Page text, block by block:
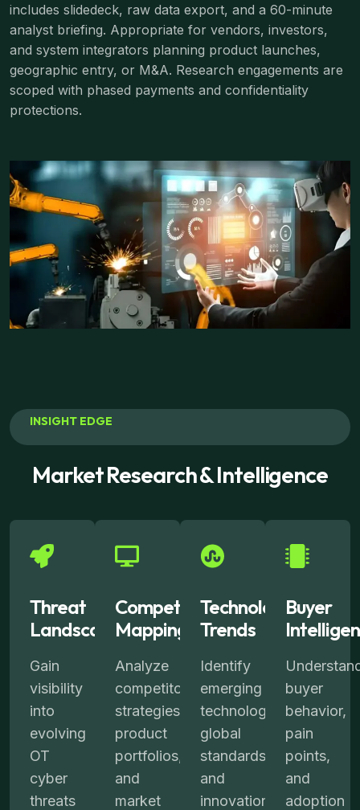
includes slidedeck, raw data export, and a 60-minute
analyst briefing. Appropriate for vendors, investors,
and system integrators planning product launches,
geographic entry, or M&A. Research engagements are
scoped with phased payments and confidentiality
protections.
INSIGHT EDGE
Market Research & Intelligence
Threat
Landscape
Gain
visibility
into
evolving
OT
cyber
threats
Competitor
Mapping
Analyze
competitors’
strategies,
product
portfolios,
and
market
Technology
Trends
Identify
emerging
technologies,
global
standards,
and
innovations
Buyer
buyer
behavior,
pain
points,
and
adoption